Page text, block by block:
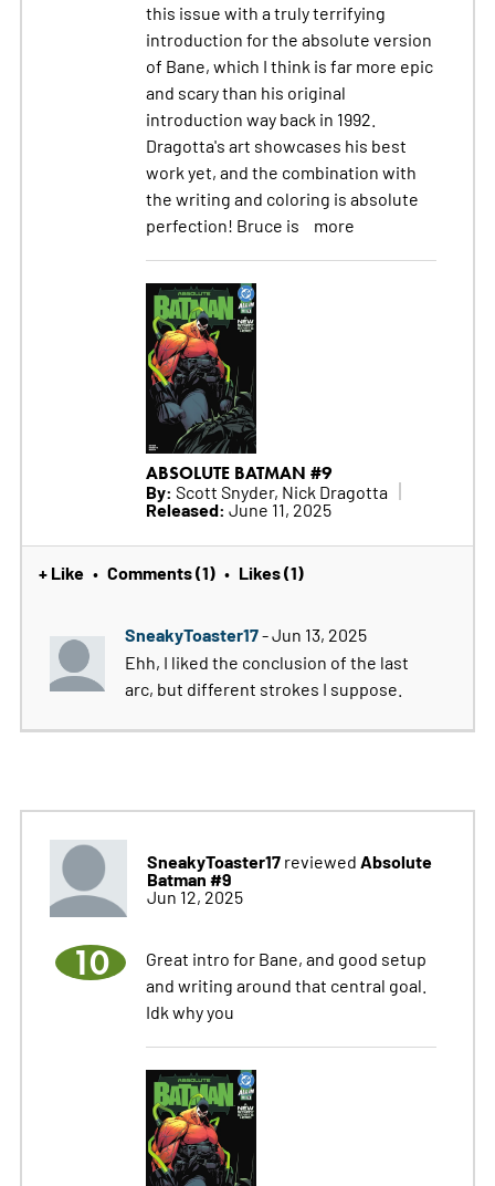
this issue with a truly terrifying
introduction for the absolute version
of Bane, which I think is far more epic
and scary than his original
introduction way back in 1992.
Dragotta's art showcases his best
work yet, and the combination with
the writing and coloring is absolute
perfection! Bruce is
more
ABSOLUTE BATMAN #9
By: Scott Snyder, Nick Dragotta
Released: June 11, 2025
+ Like • Comments (1) • Likes (1)
SneakyToaster17- Jun 13, 2025
Ehh, I liked the conclusion of the last
arc, but different strokes I suppose.
SneakyToaster17reviewed Absolute
Batman #9
Jun 12, 2025
10
Great intro for Bane, and good setup
and writing around that central goal.
Idk why you